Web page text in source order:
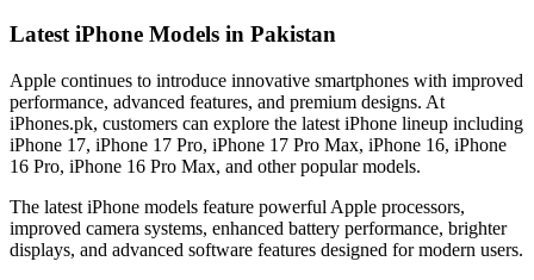
Latest iPhone Models in Pakistan
Apple continues to introduce innovative smartphones with improved
performance, advanced features, and premium designs. At
iPhones.pk, customers can explore the latest iPhone lineup including
iPhone 17, iPhone 17 Pro, iPhone 17 Pro Max, iPhone 16, iPhone
16 Pro, iPhone 16 Pro Max, and other popular models.
The latest iPhone models feature powerful Apple processors,
improved camera systems, enhanced battery performance, brighter
displays, and advanced software features designed for modern users.